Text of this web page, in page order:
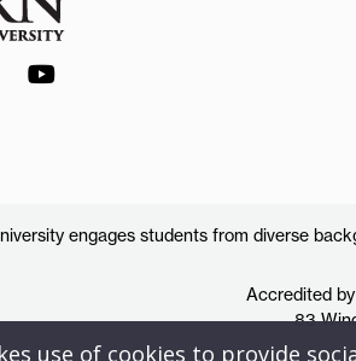
engages students from diverse
Accredited
83
use of cookies to provide